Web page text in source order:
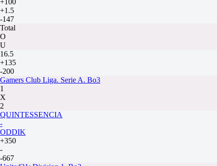
+100
+1.5
-147
Total
O
U
16.5
+135
-200
Gamers Club Liga. Serie A. Bo3
1
X
2
QUINTESSENCIA
-
ODDIK
+350
-
-667